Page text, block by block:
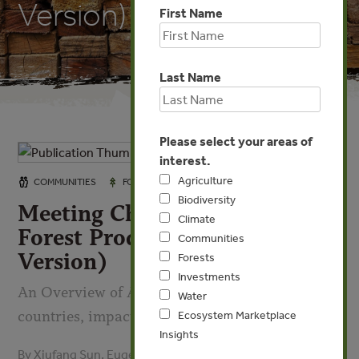
Version)
COMMUNITIES FORESTS OCT 6, 2008
Meeting China’s Demand for
Forest Products (Short
Version)
An Overview of Asia-Pacific supplying
countries, impacts and implications
By Xiufang Sun, Eugenia Katsigris, Andy White - Forest
First Name
Last Name
Please select your areas of
interest.
Agriculture
Biodiversity
Climate
Communities
Forests
Investments
Water
Ecosystem Marketplace
Insights